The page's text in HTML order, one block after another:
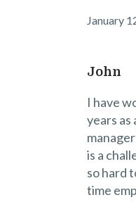
January
John
I have
years as
is a
so hard
time